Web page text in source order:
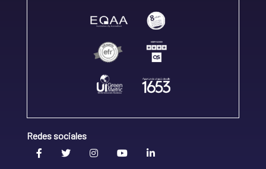
Redes sociales